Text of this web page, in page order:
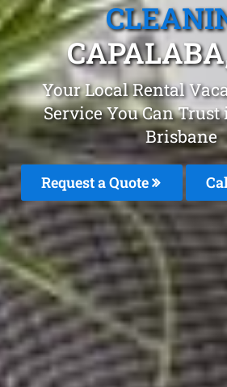
Your Local Rental
Service You Can Trust
Brisbane
Request a Quote